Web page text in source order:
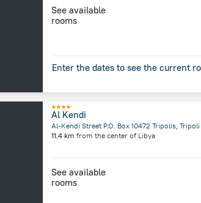
See available
rooms
Enter the dates to see the current
Al Kendi
Al-Kendi Street P.O. Box 10472 Tripolis, Tripoli
11.4 km from the center of Libya
See available
rooms